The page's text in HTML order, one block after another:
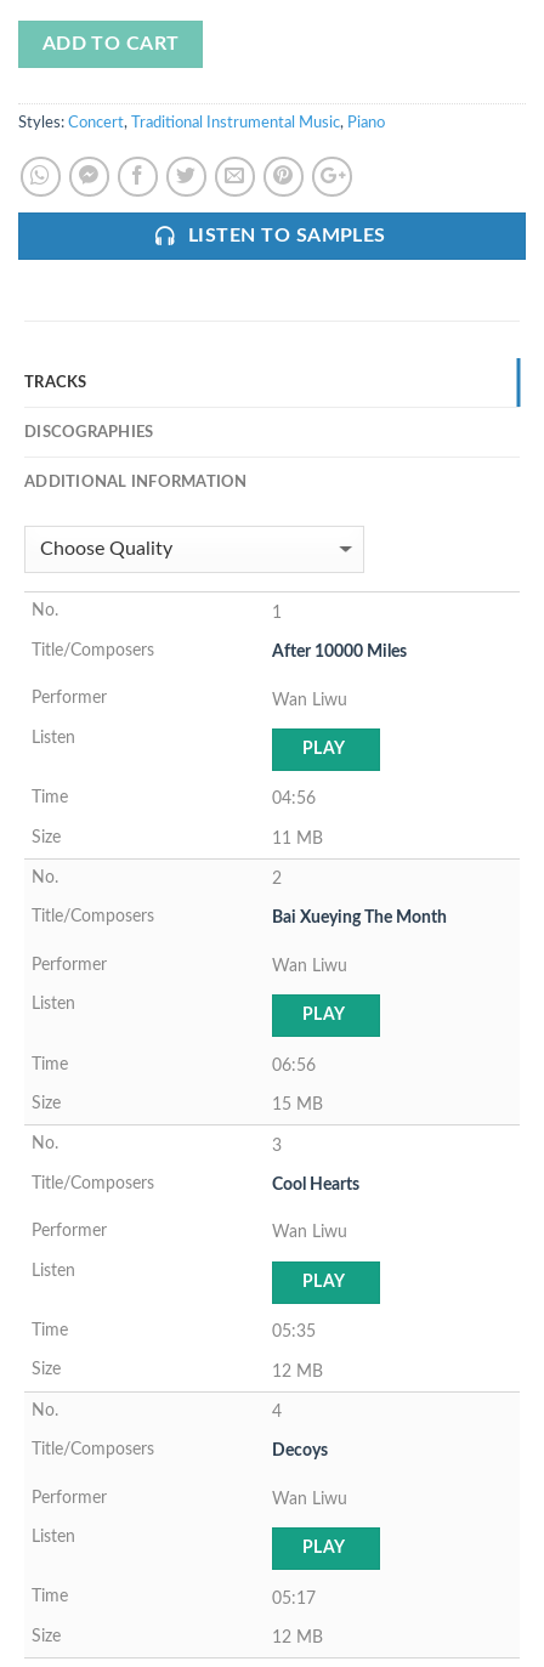
ADD TO CART
Styles: Concert, Traditional Instrumental Music, Piano
LISTEN TO SAMPLES
TRACKS
DISCOGRAPHIES
ADDITIONAL INFORMATION
1
After 10000 Miles
Wan Liwu
PLAY
04:56
11 MB
2
Bai Xueying The Month
Wan Liwu
PLAY
06:56
15 MB
3
Cool Hearts
Wan Liwu
PLAY
05:35
12 MB
4
Decoys
Wan Liwu
PLAY
05:17
12 MB